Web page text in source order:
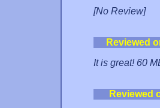
[No Review]
Reviewed
It is great! 60
Reviewed